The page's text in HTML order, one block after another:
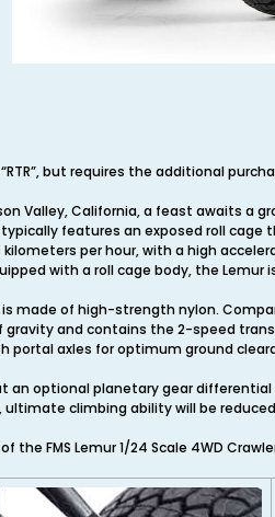
but requires the additional
Valley, California, a feast awaits
features an exposed roll
kilometers per hour, with a high
with a roll cage body, the
made of high-strength nylon.
and contains the 2-speed
portal axles for optimum ground
an optional planetary gear
climbing ability will be
FMS Lemur 1/24 Scale 4WD